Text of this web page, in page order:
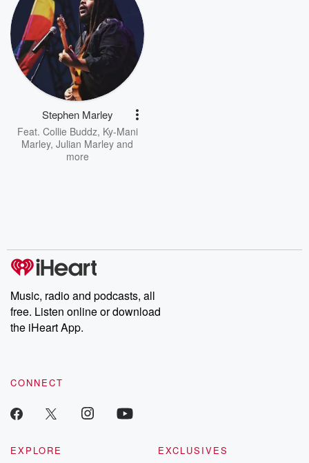
Stephen Marley
Feat. Collie Buddz, Ky-Mani
Marley, Julian Marley and
more
Music, radio and podcasts, all
free. Listen online or download
the iHeart App.
CONNECT
EXPLORE
EXCLUSIVES